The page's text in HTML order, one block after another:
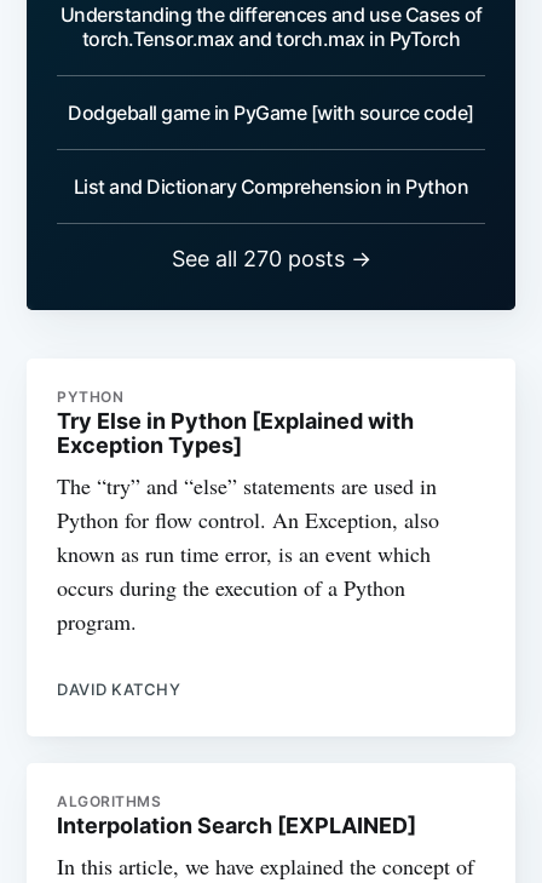
Understanding the differences and use Cases of
torch.Tensor.max and torch.max in PyTorch
Dodgeball game in PyGame [with source code]
List and Dictionary Comprehension in Python
See all 270 posts →
PYTHON
Try Else in Python [Explained with
Exception Types]
The “try” and “else” statements are used in
Python for flow control. An Exception, also
known as run time error, is an event which
occurs during the execution of a Python
program.
DAVID KATCHY
ALGORITHMS
Interpolation Search [EXPLAINED]
In this article, we have explained the concept of